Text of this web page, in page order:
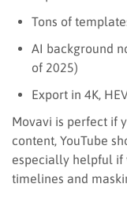
Tons of
AI background
of 2025)
Export in 4K,
Movavi is perfect if
content, YouTube
especially helpful if
timelines and